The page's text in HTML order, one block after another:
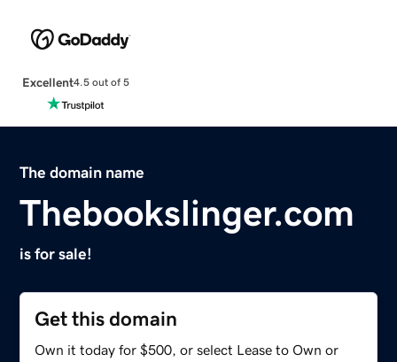
Excellent4.5 out of 5
The domain name
Thebookslinger.com
is for sale!
Get this domain
Own it today for $500, or select Lease to Own or